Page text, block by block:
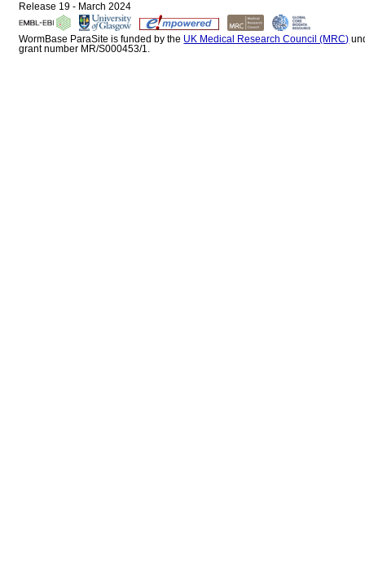
Release 19 - March 2024
WormBase ParaSite is funded by the UK Medical Research Council (MRC)
grant number MR/S000453/1.